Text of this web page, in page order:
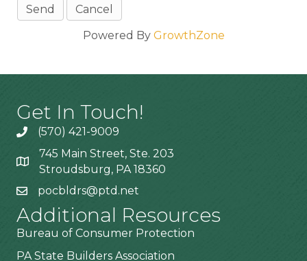
Powered By GrowthZone
Get In Touch!
(570) 421-9009
745 Main Street, Ste. 203
Stroudsburg, PA 18360
pocbldrs@ptd.net
Additional Resources
Bureau of Consumer Protection
PA State Builders Association